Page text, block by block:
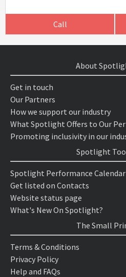
Call
About
Get in touch
Our Partners
How we support our industry
What Spotlight Offers to Our
Promoting inclusivity in our
Spotlight
Spotlight Performance Calendar
Get listed on Contacts
Website status page
What's New On Spotlight?
The Small
Terms & Conditions
Privacy Policy
Help and FAQs